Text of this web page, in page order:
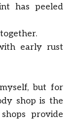
has peeled
early rust
but for
shop is the
provide